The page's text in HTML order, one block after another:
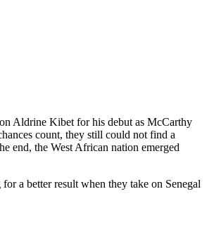
Aldrine Kibet for his debut as McCarthy
count, they still could not find a
end, the West African nation emerged
a better result when they take on Senegal